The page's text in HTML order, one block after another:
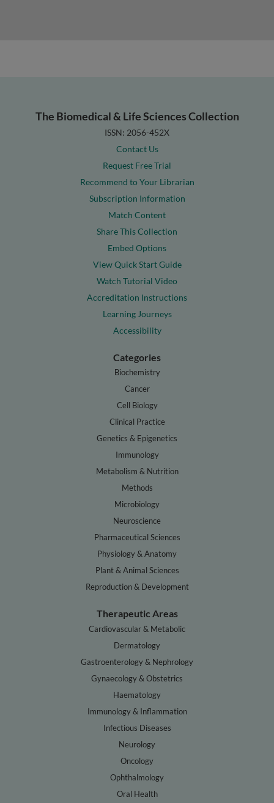
The Biomedical & Life Sciences Collection
ISSN: 2056-452X
Contact Us
Request Free Trial
Recommend to Your Librarian
Subscription Information
Match Content
Share This Collection
Embed Options
View Quick Start Guide
Watch Tutorial Video
Accreditation Instructions
Learning Journeys
Accessibility
Categories
Biochemistry
Cancer
Cell Biology
Clinical Practice
Genetics & Epigenetics
Immunology
Metabolism & Nutrition
Methods
Microbiology
Neuroscience
Pharmaceutical Sciences
Physiology & Anatomy
Plant & Animal Sciences
Reproduction & Development
Therapeutic Areas
Cardiovascular & Metabolic
Dermatology
Gastroenterology & Nephrology
Gynaecology & Obstetrics
Haematology
Immunology & Inflammation
Infectious Diseases
Neurology
Oncology
Ophthalmology
Oral Health